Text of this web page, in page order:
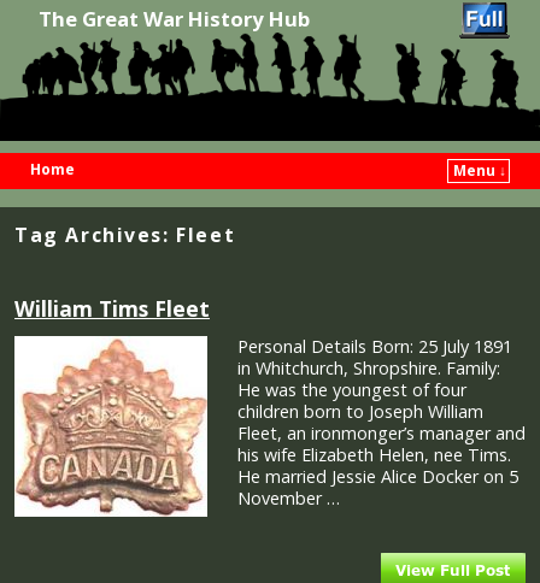
The Great War History Hub
Home
Menu ↓
Tag Archives: Fleet
William Tims Fleet
Personal Details Born: 25 July 1891
in Whitchurch, Shropshire. Family:
He was the youngest of four
children born to Joseph William
Fleet, an ironmonger’s manager and
his wife Elizabeth Helen, nee Tims.
He married Jessie Alice Docker on 5
November …